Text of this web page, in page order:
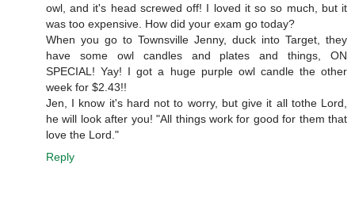
owl, and it's head screwed off! I loved it so so much, but it
was too expensive. How did your exam go today?
When you go to Townsville Jenny, duck into Target, they
have some owl candles and plates and things, ON
SPECIAL! Yay! I got a huge purple owl candle the other
week for $2.43!!
Jen, I know it's hard not to worry, but give it all tothe Lord,
he will look after you! "All things work for good for them that
love the Lord."
Reply